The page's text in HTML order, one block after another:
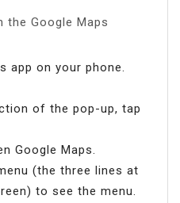
Google Maps
app on your phone.
of the pop-up, tap
Google Maps.
(the three lines at
to see the menu.